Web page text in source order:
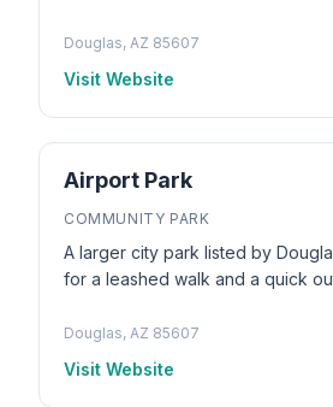
Douglas, AZ 85607
Visit Website
Airport Park
COMMUNITY PARK
A larger city park listed by
for a leashed walk and a quick
Douglas, AZ 85607
Visit Website